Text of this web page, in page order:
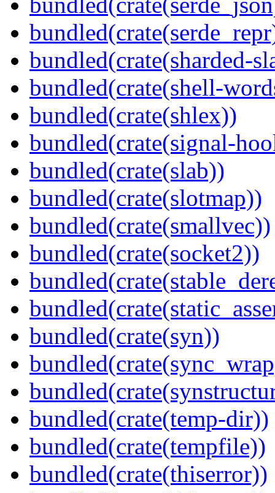
bundled(crate(sharded-
bundled(crate(shell-
bundled(crate(shlex))
bundled(crate(signal-
bundled(crate(slab))
bundled(crate(slotmap))
bundled(crate(smallvec))
bundled(crate(socket2))
bundled(crate(syn))
bundled(crate(temp-dir))
bundled(crate(tempfile))
bundled(crate(thiserror))